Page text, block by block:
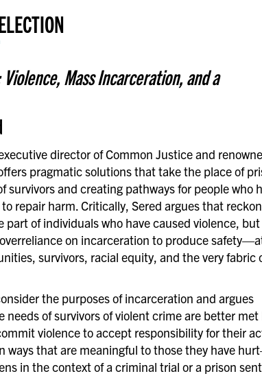
Mass Incarceration, and a
director of Common Justice and
pragmatic solutions that take the place of
survivors and creating pathways for people who
repair harm. Critically, Sered argues that
part of individuals who have caused violence, but
on incarceration to produce
survivors, racial equity, and the very fabric
the purposes of incarceration and argues
needs of survivors of violent crime are better met
violence to accept responsibility for their
ways that are meaningful to those they have
in the context of a criminal trial or a prison